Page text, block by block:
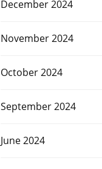
December 2024
November 2024
October 2024
September 2024
June 2024